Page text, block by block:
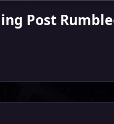
Post